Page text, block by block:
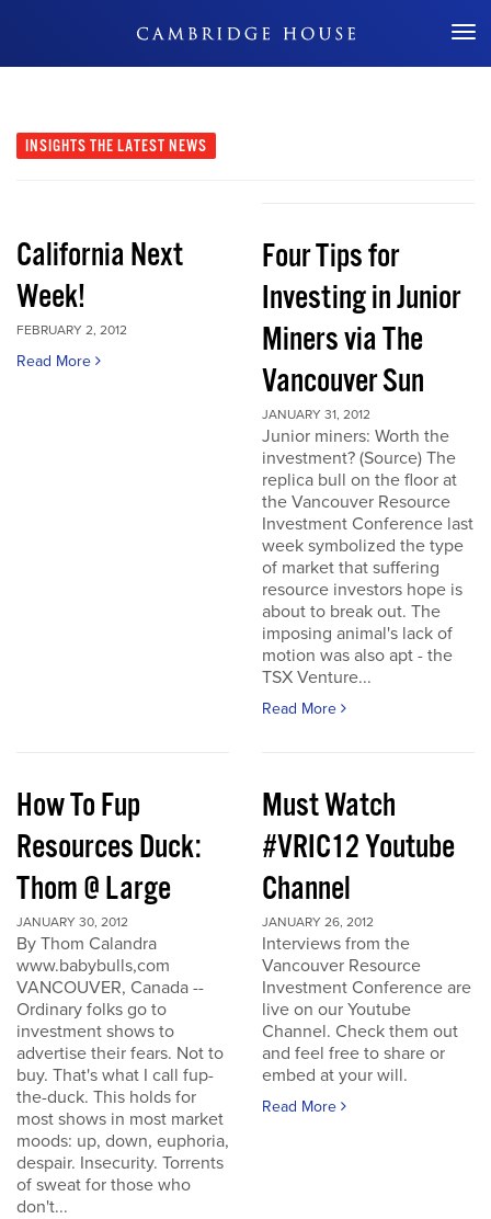
Don't Miss Out
INSIGHTS THE LATEST NEWS
California Next
Week!
FEBRUARY 2, 2012
Read More
Four Tips for
Investing in Junior
Miners via The
Vancouver Sun
JANUARY 31, 2012
Junior miners: Worth the
investment? (Source) The
replica bull on the floor at
the Vancouver Resource
Investment Conference last
week symbolized the type
of market that suffering
resource investors hope is
about to break out. The
imposing animal's lack of
motion was also apt - the
TSX Venture...
Read More
How To Fup
Resources Duck:
Thom @ Large
JANUARY 30, 2012
By Thom Calandra
www.babybulls,com
VANCOUVER, Canada --
Ordinary folks go to
investment shows to
advertise their fears. Not to
buy. That's what I call fup-
the-duck. This holds for
most shows in most market
moods: up, down, euphoria,
despair. Insecurity. Torrents
of sweat for those who
don't...
Must Watch
#VRIC12 Youtube
Channel
JANUARY 26, 2012
Interviews from the
Vancouver Resource
Investment Conference are
live on our Youtube
Channel. Check them out
and feel free to share or
embed at your will.
Read More